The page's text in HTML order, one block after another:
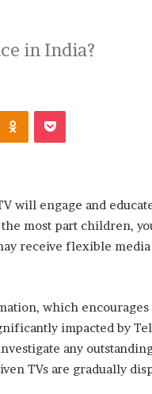
in India?
Odnoklassniki
Pocket
will engage and
most part children,
receive flexible
which
impacted by
any
TVs are gradually
Apartment
Peace of
a